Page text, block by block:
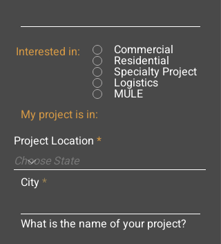
Interested in: Commercial
Residential
Specialty Project
Logistics
MULE
My project is in:
Project Location
City
What is the name of your project?